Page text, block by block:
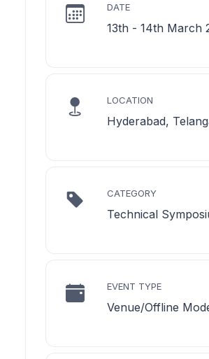
DATE
13th - 14th March
LOCATION
Hyderabad,
CATEGORY
Technical
EVENT TYPE
Venue/Offline